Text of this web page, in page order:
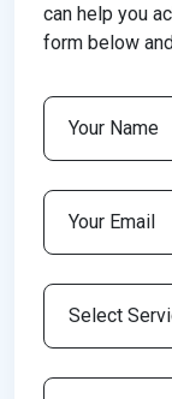
can help you
form below